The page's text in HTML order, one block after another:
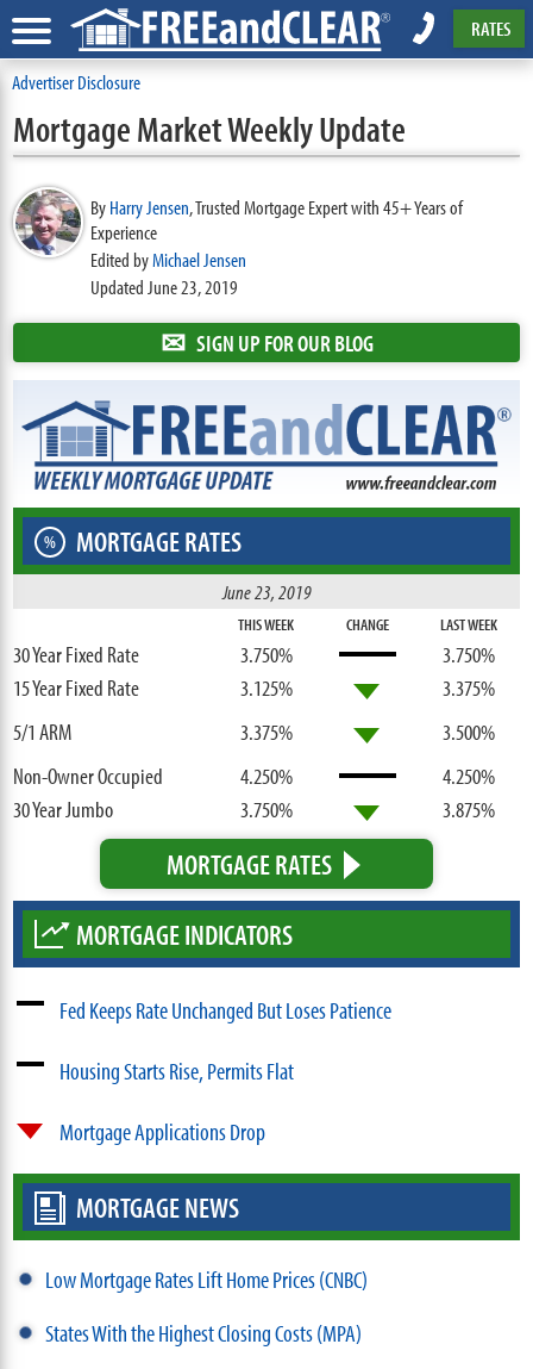
RATES
Advertiser Disclosure
Mortgage Market Weekly Update
ByHarry Jensen,Trusted Mortgage Expert with 45+ Years of
Experience
Edited byMichael Jensen
Updated June 23, 2019
✉ SIGN UP FOR OUR BLOG
% MORTGAGE RATES
June 23, 2019
THIS WEEK CHANGE LAST WEEK
30 Year Fixed Rate 3.750%
3.750%
15 Year Fixed Rate
3.125%
3.375%
5/1 ARM
3.375%
3.500%
Non-Owner Occupied
4.250%
4.250%
30 Year Jumbo
3.750% 3.875%
MORTGAGE RATES
MORTGAGE INDICATORS
Fed Keeps Rate Unchanged But Loses Patience
Housing Starts Rise, Permits Flat
Mortgage Applications Drop
MORTGAGE NEWS
Low Mortgage Rates Lift Home Prices (CNBC)
States With the Highest Closing Costs (MPA)